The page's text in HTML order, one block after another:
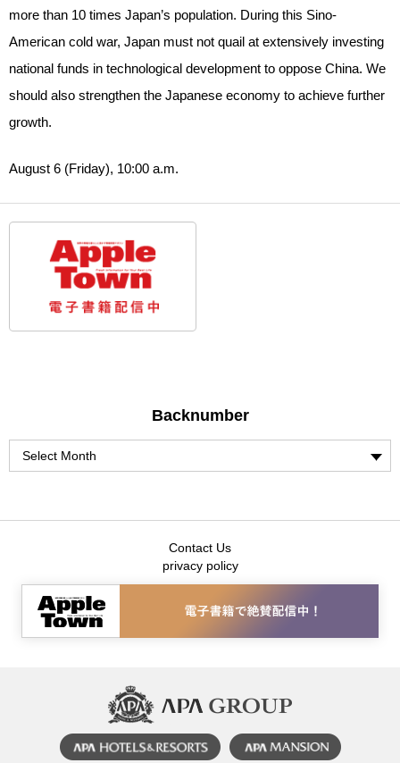
more than 10 times Japan’s population. During this Sino-
American cold war, Japan must not quail at extensively investing
national funds in technological development to oppose China. We
should also strengthen the Japanese economy to achieve further
growth.
August 6 (Friday), 10:00 a.m.
Backnumber
Contact Us
privacy policy